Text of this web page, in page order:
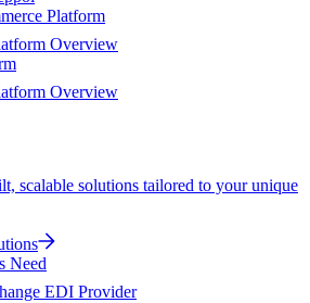
Platform
Overview
Overview
scalable solutions tailored to your unique
Need
EDI Provider